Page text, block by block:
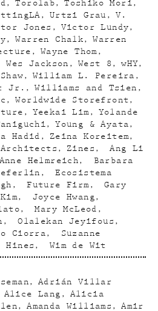
Torolab
Toshiko Mori
Urtzi Grau
V.
Jones
Victor Lundy
Warren Chalk
Warren
Wayne Thom
Wes Jackson West 8
wHY
William L. Pereira
Jr.
Williams and Tsien
Worldwide Storefront
Yeekai Lim
Yolande
Young & Ayata
Hadid
Zeina Koreitem
Architects Zines
Ang Li
Helmreich
Barbara
Ecosistema
Future Firm
Gary
Joyce Hwang
Mary McLeod
Olalekan Jeyifous
Ciorra
Suzanne
Hines Wim de Wit
Adrián Villar
Alice Lang
Alicia
Amanda Williams
Amir